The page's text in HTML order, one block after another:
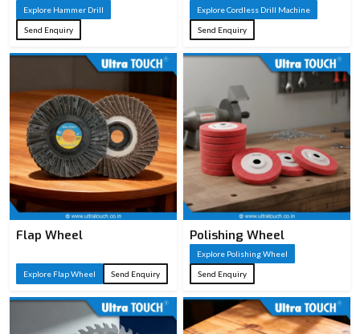
Typical
Concrete/masonry
demolition, chiseling,
breaking tasks
Accessories
Auxiliary handle, chisels,
carrying case (varies by
model)
Explore Hammer Drill
Send Enquiry
Explore Cordless Drill Machine
Send Enquiry
Flap Wheel
Explore Flap Wheel Send Enquiry
Polishing Wheel
Explore Polishing Wheel
Send Enquiry